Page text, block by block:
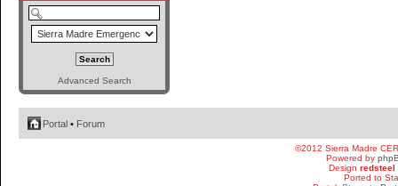
Advanced Search
Portal • Forum
©2012 Sierra Madre
Powered by
Design redsteel
Ported to